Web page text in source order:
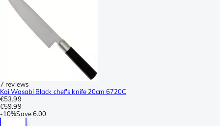
7 reviews
Kai Wasabi Black chef's knife 20cm 6720C
€53.99
€59.99
-10%Save6.00